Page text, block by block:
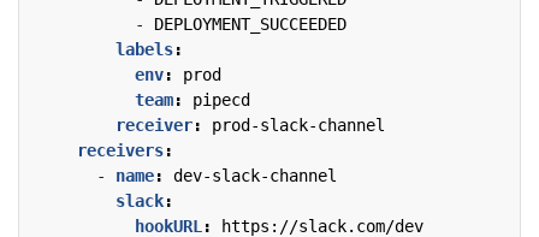
- DEPLOYMENT_SUCCEEDED
labels:
env:
prod
team:
pipecd
receiver:
prod-slack-channel
receivers:
- name:
dev-slack-channel
slack:
hookURL :
https://slack.com/dev